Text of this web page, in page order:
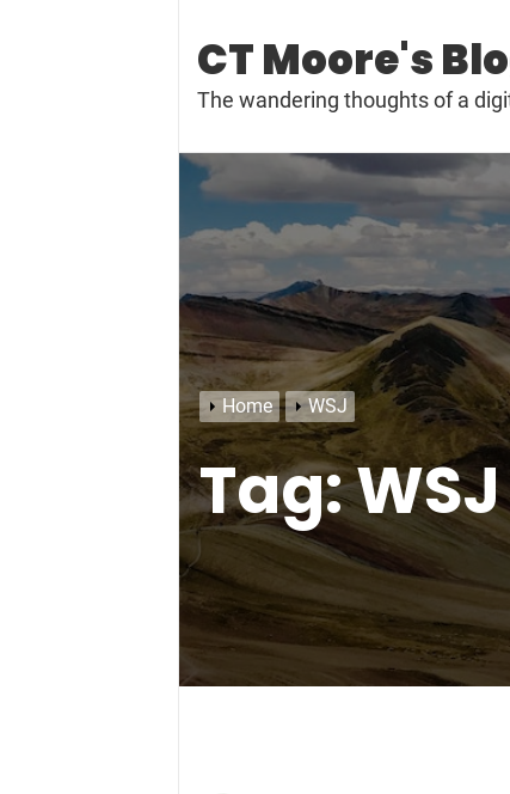
content
CT Moore's
The wandering thoughts of a
Home WSJ
Tag:WSJ